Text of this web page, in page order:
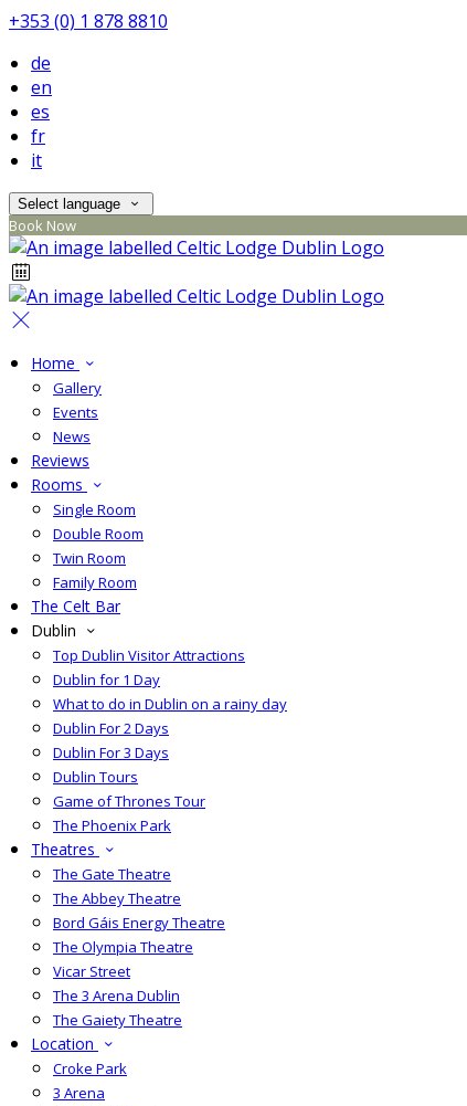
+353 (0) 1 878 8810
de
en
es
fr
it
Select language
Book Now
Home
Gallery
Events
News
Reviews
Rooms
Single Room
Double Room
Twin Room
Family Room
The Celt Bar
Dublin
Top Dublin Visitor Attractions
Dublin for 1 Day
What to do in Dublin on a rainy day
Dublin For 2 Days
Dublin For 3 Days
Dublin Tours
Game of Thrones Tour
The Phoenix Park
Theatres
The Gate Theatre
The Abbey Theatre
Bord Gáis Energy Theatre
The Olympia Theatre
Vicar Street
The 3 Arena Dublin
The Gaiety Theatre
Location
Croke Park
3 Arena